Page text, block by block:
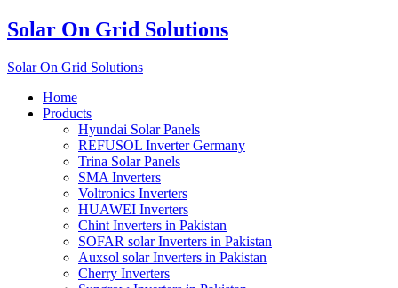
Solar On Grid Solutions
Solar On Grid Solutions
Home
Products
Hyundai Solar Panels
REFUSOL Inverter Germany
Trina Solar Panels
SMA Inverters
Voltronics Inverters
HUAWEI Inverters
Chint Inverters in Pakistan
SOFAR solar Inverters in Pakistan
Auxsol solar Inverters in Pakistan
Cherry Inverters